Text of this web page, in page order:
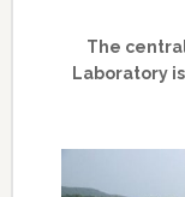
The
Laboratory